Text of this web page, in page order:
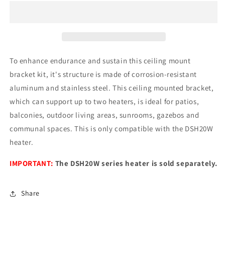
Ceiling
Bracket
Kit
Ceiling
Bracket
Kit
To enhance endurance and sustain this ceiling mount
bracket kit, it's structure is made of corrosion-resistant
aluminum and stainless steel. This ceiling mounted bracket,
which can support up to two heaters, is ideal for patios,
balconies, outdoor living areas, sunrooms, gazebos and
communal spaces. This is only compatible with the DSH20W
heater.
IMPORTANT: The DSH20W series heater is sold separately.
Share